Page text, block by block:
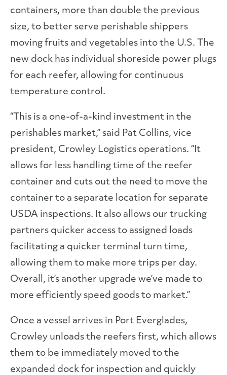
containers, more than double the previous
size, to better serve perishable shippers
moving fruits and vegetables into the U.S. The
new dock has individual shoreside power plugs
for each reefer, allowing for continuous
temperature control.
“This is a one-of-a-kind investment in the
perishables market,” said Pat Collins, vice
president, Crowley Logistics operations. “It
allows for less handling time of the reefer
container and cuts out the need to move the
container to a separate location for separate
USDA inspections. It also allows our trucking
partners quicker access to assigned loads
facilitating a quicker terminal turn time,
allowing them to make more trips per day.
Overall, it’s another upgrade we’ve made to
more efficiently speed goods to market.”
Once a vessel arrives in Port Everglades,
Crowley unloads the reefers first, which allows
them to be immediately moved to the
expanded dock for inspection and quickly